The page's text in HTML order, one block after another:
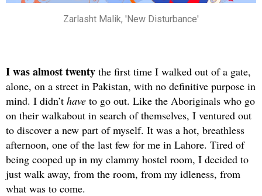
Zarlasht Malik, 'New Disturbance'
I was almost twenty the first time I walked out of a gate,
alone, on a street in Pakistan, with no definitive purpose in
mind. I didn’t have to go out. Like the Aboriginals who go
on their walkabout in search of themselves, I ventured out
to discover a new part of myself. It was a hot, breathless
afternoon, one of the last few for me in Lahore. Tired of
being cooped up in my clammy hostel room, I decided to
just walk away, from the room, from my idleness, from
what was to come.